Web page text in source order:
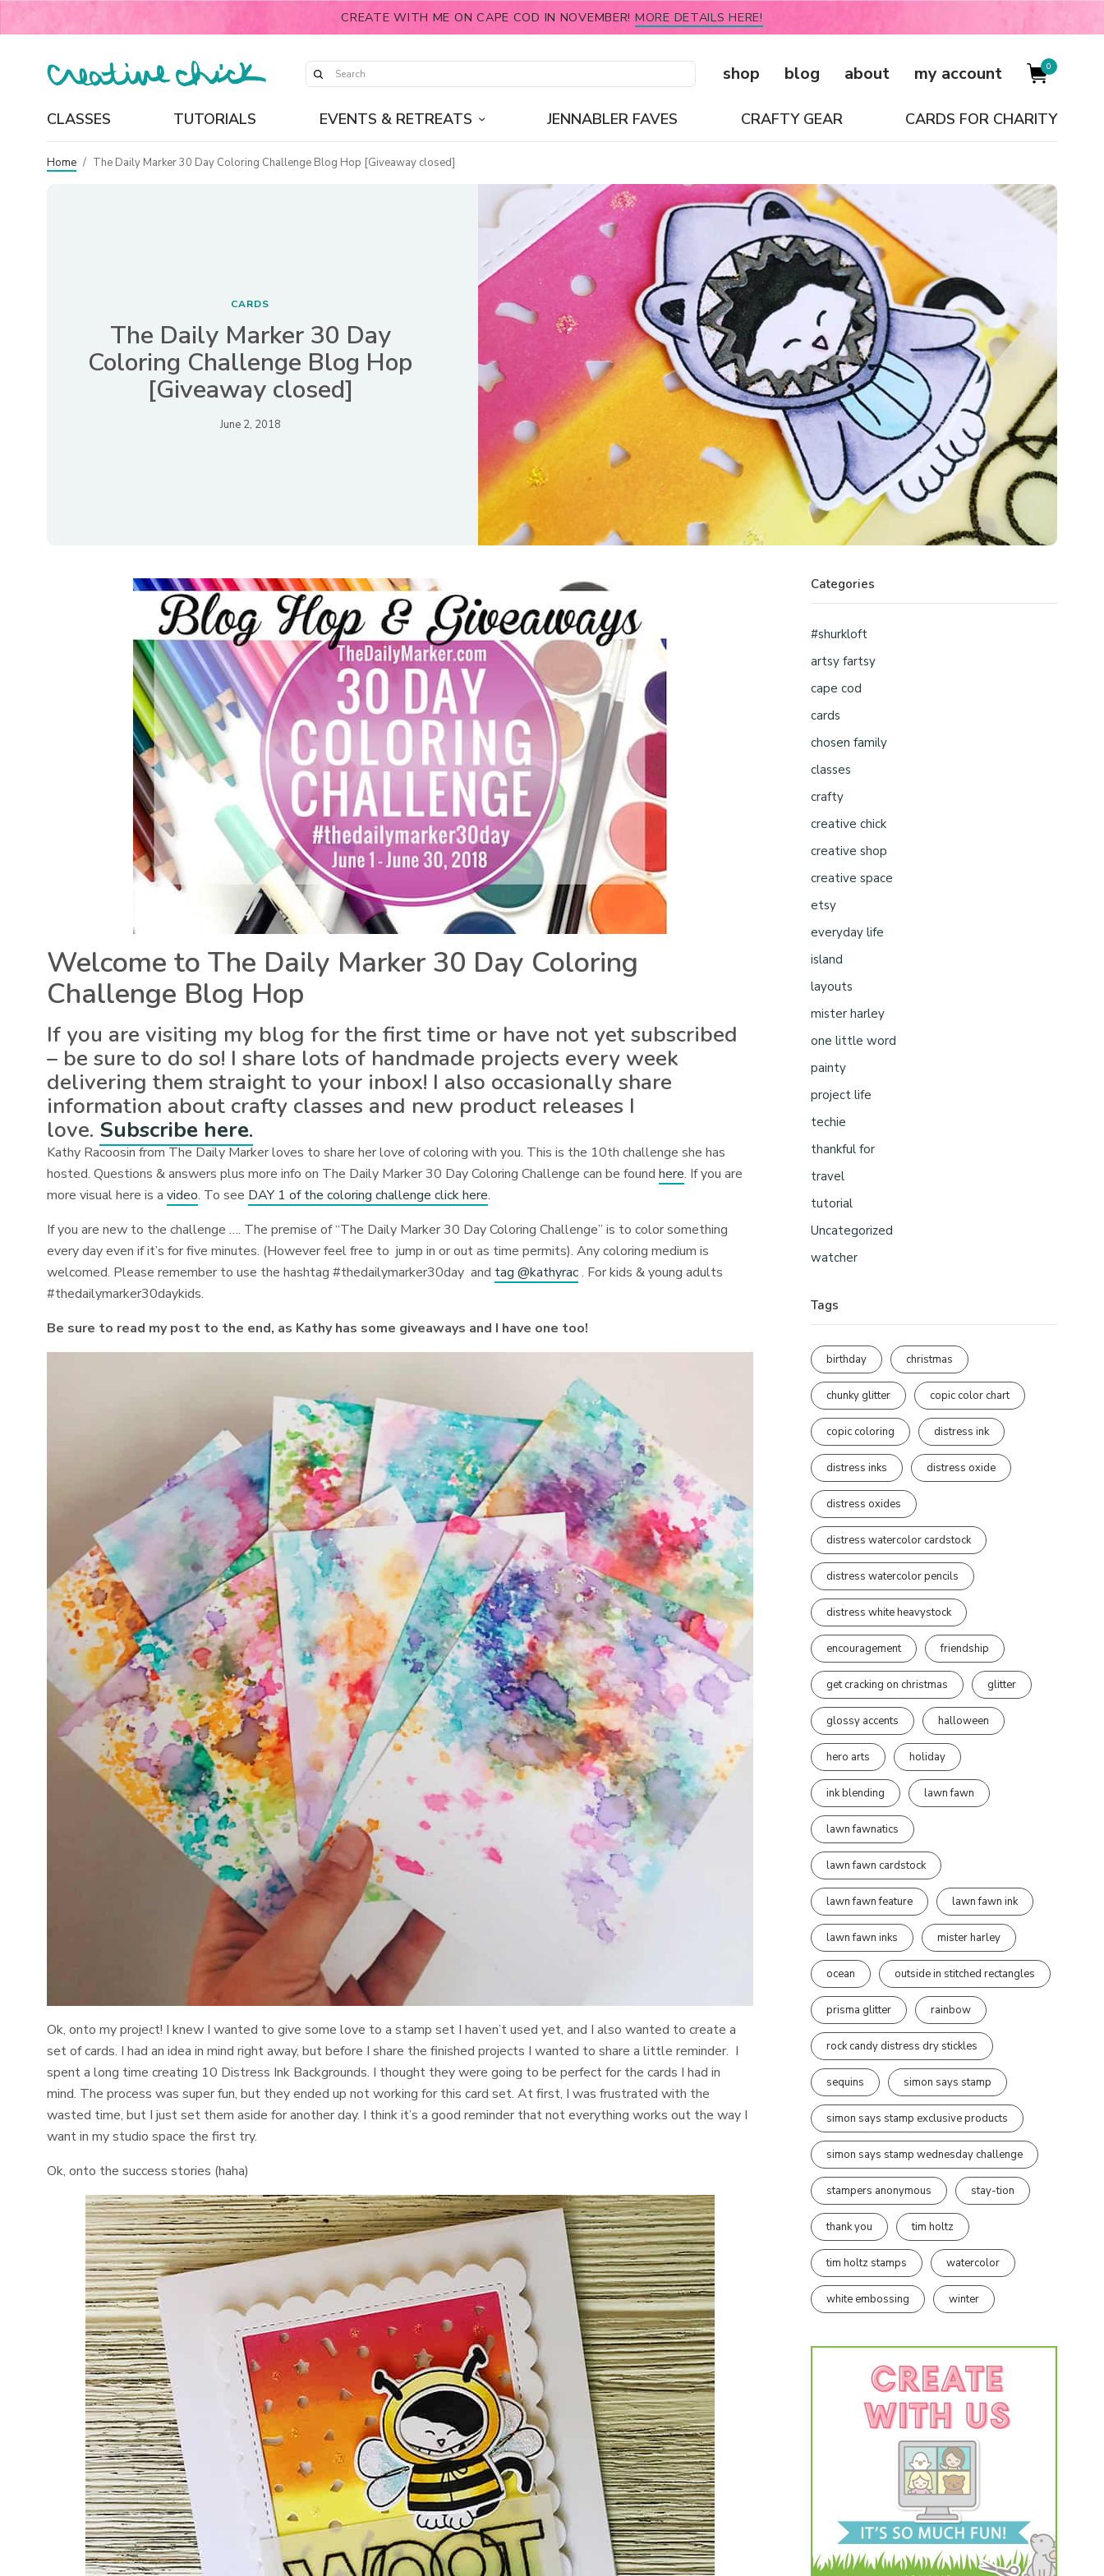
CREATE WITH ME ON CAPE COD IN NOVEMBER! MORE DETAILS HERE!
shop blog about my account 0
CLASSES TUTORIALS EVENTS & RETREATS JENNABLER FAVES CRAFTY GEAR CARDS FOR CHARITY
Home / The Daily Marker 30 Day Coloring Challenge Blog Hop [Giveaway closed]
CARDS
The Daily Marker 30 Day
Coloring Challenge Blog Hop
[Giveaway closed]
June 2, 2018
Welcome to The Daily Marker 30 Day Coloring
Challenge Blog Hop
If you are visiting my blog for the first time or have not yet subscribed
– be sure to do so! I share lots of handmade projects every week
delivering them straight to your inbox! I also occasionally share
information about crafty classes and new product releases I
love. Subscribe here.
Kathy Racoosin from The Daily Marker loves to share her love of coloring with you. This is the 10th challenge she has
hosted. Questions & answers plus more info on The Daily Marker 30 Day Coloring Challenge can be foundhere. If you are
more visual here is avideo. To see DAY 1 of the coloring challenge click here.
If you are new to the challenge …. The premise of “The Daily Marker 30 Day Coloring Challenge” is to color something
every day even if it’s for five minutes. (However feel free to jump in or out as time permits). Any coloring medium is
welcomed. Please remember to use the hashtag #thedailymarker30day and tag @kathyrac. For kids & young adults
#thedailymarker30daykids.
Be sure to read my post to the end, as Kathy has some giveaways and I have one too!
Ok, onto my project! I knew I wanted to give some love to a stamp set I haven’t used yet, and I also wanted to create a
set of cards. I had an idea in mind right away, but before I share the finished projects I wanted to share a little reminder. I
spent a long time creating 10 Distress Ink Backgrounds. I thought they were going to be perfect for the cards I had in
mind. The process was super fun, but they ended up not working for this card set. At first, I was frustrated with the
wasted time, but I just set them aside for another day. I think it’s a good reminder that not everything works out the way I
want in my studio space the first try.
Ok, onto the success stories (haha)
Categories
#shurkloft
artsy fartsy
cape cod
cards
chosen family
classes
crafty
creative chick
creative shop
creative space
etsy
everyday life
island
layouts
mister harley
one little word
painty
project life
techie
thankful for
travel
tutorial
Uncategorized
watcher
Tags
birthday christmas
chunky glitter copic color chart
copic coloring distress ink
distress inks distress oxide
distress oxides
distress watercolor cardstock
distress watercolor pencils
distress white heavystock
encouragement friendship
get cracking on christmas glitter
glossy accents halloween
hero arts holiday
ink blending lawn fawn
lawn fawnatics
lawn fawn cardstock
lawn fawn feature lawn fawn ink
lawn fawn inks mister harley
ocean outside in stitched rectangles
prisma glitter rainbow
rock candy distress dry stickles
sequins simon says stamp
simon says stamp exclusive products
simon says stamp wednesday challenge
stampers anonymous stay-tion
thank you tim holtz
tim holtz stamps watercolor
white embossing winter